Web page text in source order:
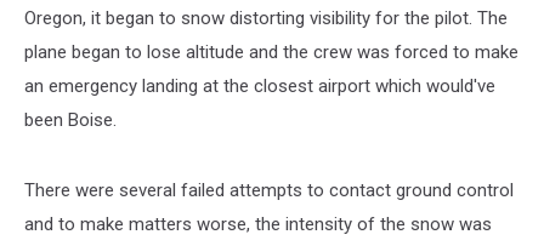
Oregon, it began to snow distorting visibility for the pilot. The
plane began to lose altitude and the crew was forced to make
an emergency landing at the closest airport which would've
been Boise.
There were several failed attempts to contact ground control
and to make matters worse, the intensity of the snow was